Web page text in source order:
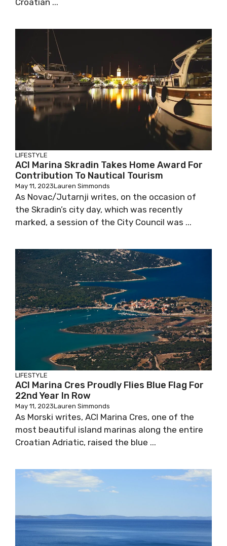
Croatian ...
LIFESTYLE
ACI Marina Skradin Takes Home Award For
Contribution To Nautical Tourism
May 11, 2023Lauren Simmonds
As Novac/Jutarnji writes, on the occasion of
the Skradin’s city day, which was recently
marked, a session of the City Council was ...
LIFESTYLE
ACI Marina Cres Proudly Flies Blue Flag For
22nd Year In Row
May 11, 2023Lauren Simmonds
As Morski writes, ACI Marina Cres, one of the
most beautiful island marinas along the entire
Croatian Adriatic, raised the blue ...